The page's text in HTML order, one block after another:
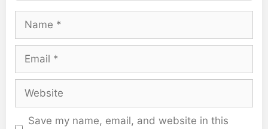
Name
Email
Website
Save my name, email, and website in this